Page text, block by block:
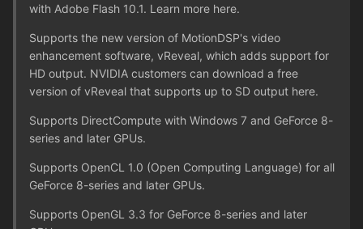
with Adobe Flash 10.1. Learn more here.
Supports the new version of MotionDSP's video
enhancement software, vReveal, which adds support for
HD output. NVIDIA customers can download a free
version of vReveal that supports up to SD output here.
Supports DirectCompute with Windows 7 and GeForce 8-
series and later GPUs.
Supports OpenCL 1.0 (Open Computing Language) for all
GeForce 8-series and later GPUs.
Supports OpenGL 3.3 for GeForce 8-series and later